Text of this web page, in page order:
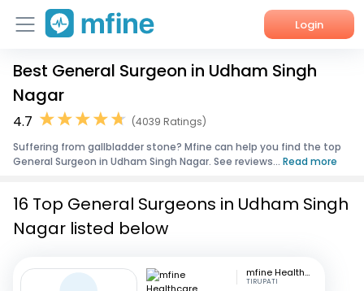
Login
Home
Services
About Us
Best General Surgeon in Udham Singh
Nagar
4.7
(4039 Ratings)
Suffering from gallbladder stone? Mfine can help you find the top
General Surgeon in Udham Singh Nagar. See reviews... Read more
16 Top General Surgeons in Udham Singh
Nagar listed below
mfine Healthcare
TIRUPATI